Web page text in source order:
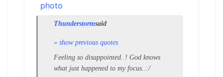
Thunderstormsaid
» show previous quotes
Feeling so disappointed..! God knows
what just happened to my focus..:/